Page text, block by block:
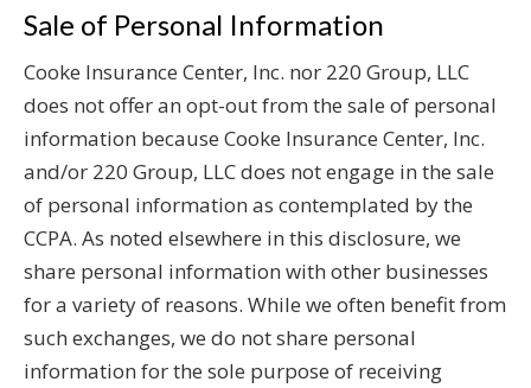
Sale of Personal Information
Cooke Insurance Center, Inc. nor 220 Group, LLC
does not offer an opt-out from the sale of personal
information because Cooke Insurance Center, Inc.
and/or 220 Group, LLC does not engage in the sale
of personal information as contemplated by the
CCPA. As noted elsewhere in this disclosure, we
share personal information with other businesses
for a variety of reasons. While we often benefit from
such exchanges, we do not share personal
information for the sole purpose of receiving